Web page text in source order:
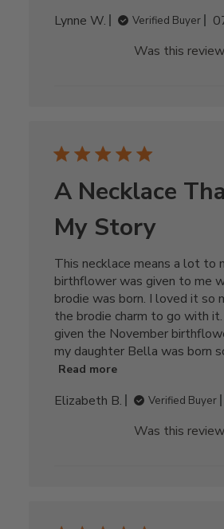
Lynne W.
Verified Buyer
Was this
A Necklace
My Story
This necklace means a lot to
birthflower was given to me
brodie was born. I loved it so
the brodie charm to go with
given the November
my daughter Bella was born
Read more
Elizabeth B. Verified Buyer
Was this